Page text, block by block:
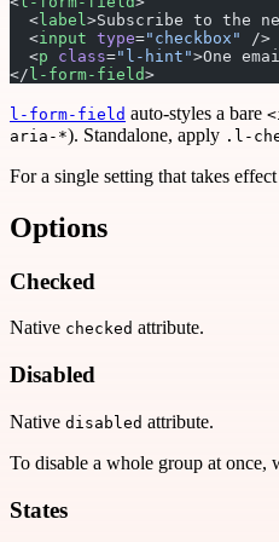
  <
label >Subscribe to the
  <
input type="checkbox"
/>
  <
p class="l-hint">One
</ l-form-field>
l-form-field auto-styles a bare
aria-*). Standalone, apply .l-
For a single setting that takes effect
Options
Checked
Native checked attribute.
Disabled
Native disabled attribute.
To disable a whole group at once,
States